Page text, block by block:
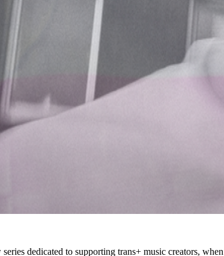
series dedicated to supporting trans+ music creators,